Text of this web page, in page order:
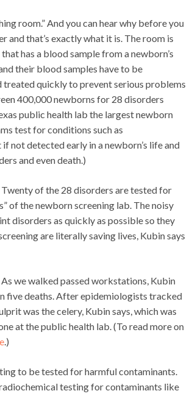
room.” And you can hear why before you
and that’s exactly what it is. The room is
has a blood sample from a newborn’s
their blood samples have to be
treated quickly to prevent serious problems
400,000 newborns for 28 disorders
public health lab the largest newborn
test for conditions such as
not detected early in a newborn’s life and
and even death.)
of the 28 disorders are tested for
of the newborn screening lab. The noisy
disorders as quickly as possible so they
are literally saving lives, Kubin says
we walked passed workstations, Kubin
five deaths. After epidemiologists tracked
was the celery, Kubin says, which was
at the public health lab. (To read more on
.)
to be tested for harmful contaminants.
testing for contaminants like